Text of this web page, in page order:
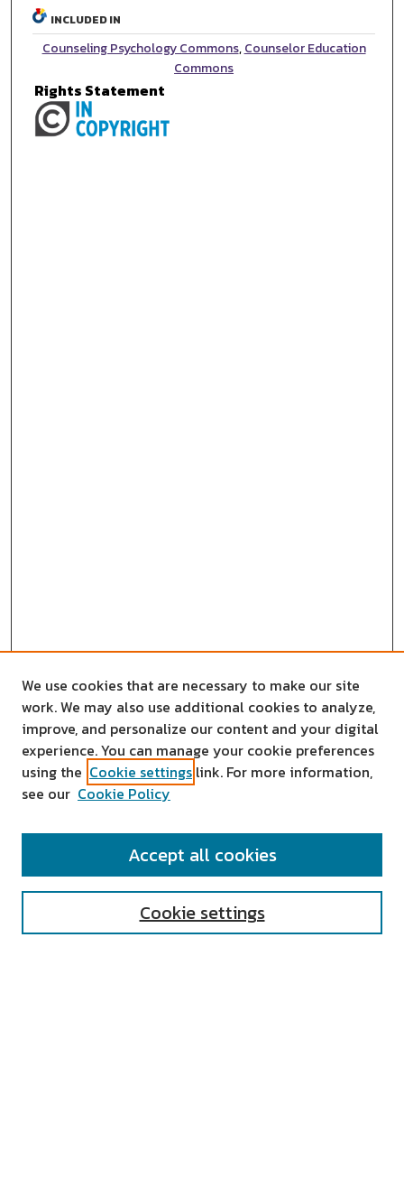
INCLUDED IN
Counseling Psychology Commons,Counselor Education
Commons
Rights Statement
SEARCH
We use cookies that are necessary to make our site
work. We may also use additional cookies to analyze,
improve, and personalize our content and your digital
experience. You can manage your cookie preferences
using the Cookie settings link. For more information,
see our Cookie Policy
Cookie settings
Accept all cookies